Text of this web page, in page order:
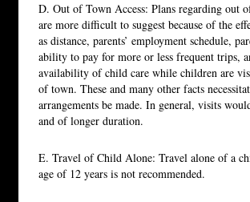
D. Out of Town Access: Plans regarding out
are more difficult to suggest because of the
as distance, parents’ employment schedule,
ability to pay for more or less frequent trips,
availability of child care while children are
of town. These and many other facts
arrangements be made. In general, visits
and of longer duration.
E. Travel of Child Alone: Travel alone of a
age of 12 years is not recommended.